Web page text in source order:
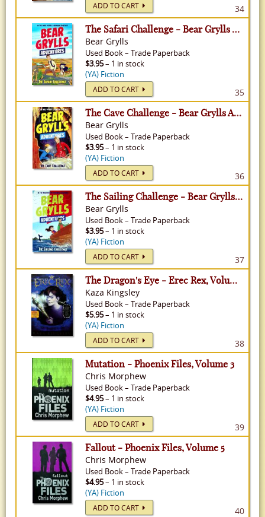
ADD TO CART 34
The Safari Challenge - Bear Grylls Adventures, Volume 8
Bear Grylls
Used Book– Trade Paperback
$3.95– 1 in stock
(YA) Fiction
ADD TO CART 35
The Cave Challenge - Bear Grylls Adventures, Volume 9
Bear Grylls
Used Book– Trade Paperback
$3.95– 1 in stock
(YA) Fiction
ADD TO CART 36
The Sailing Challenge - Bear Grylls Adventures, Volume 12
Bear Grylls
Used Book– Trade Paperback
$3.95– 1 in stock
(YA) Fiction
ADD TO CART 37
The Dragon's Eye - Erec Rex, Volume 1
Kaza Kingsley
Used Book– Trade Paperback
$5.95– 1 in stock
(YA) Fiction
ADD TO CART 38
Mutation - Phoenix Files, Volume 3
Chris Morphew
Used Book– Trade Paperback
$4.95– 1 in stock
(YA) Fiction
ADD TO CART 39
Fallout - Phoenix Files, Volume 5
Chris Morphew
Used Book– Trade Paperback
$4.95– 1 in stock
(YA) Fiction
ADD TO CART 40